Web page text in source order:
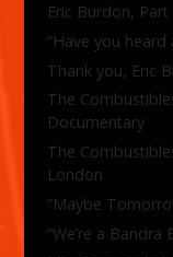
Eric Burdon, Part
“Have you heard
Thank you, Eric
The
Documentary
The
London
“Maybe
“We’re a Bandra